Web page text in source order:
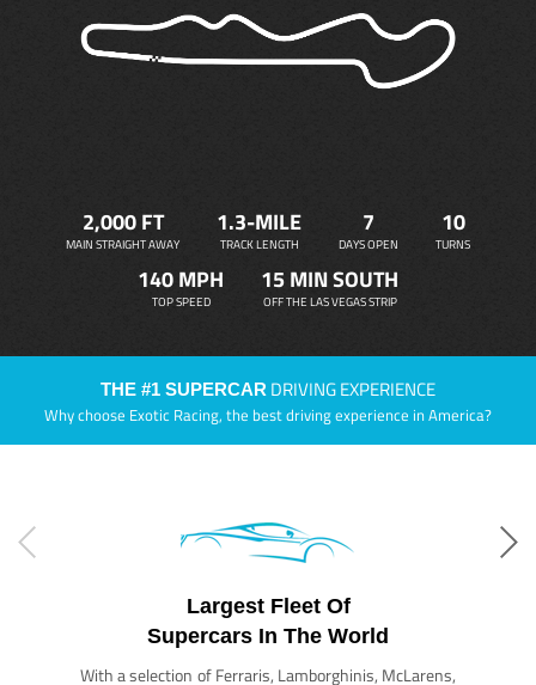
2,000 FT
MAIN STRAIGHT AWAY
1.3-MILE
TRACK LENGTH
7
DAYS OPEN
10
TURNS
140 MPH
TOP SPEED
15 MIN SOUTH
OFF THE LAS VEGAS STRIP
THE #1 SUPERCAR DRIVING EXPERIENCE
Why choose Exotic Racing, the best driving experience in America?
Largest Fleet Of
Supercars In The World
With a selection of Ferraris, Lamborghinis, McLarens,